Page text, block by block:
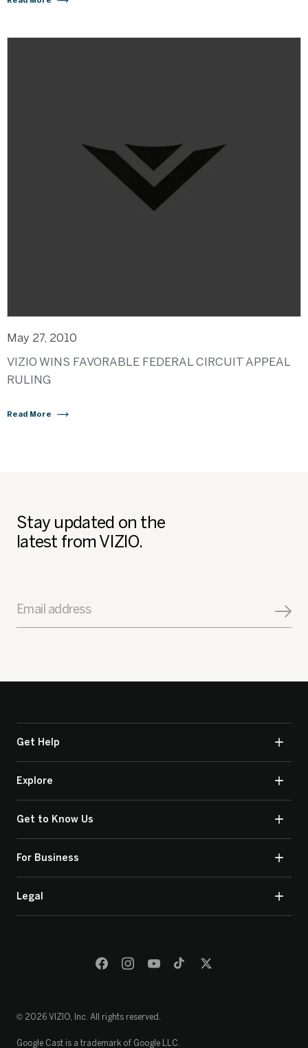
May 27, 2010
VIZIO WINS FAVORABLE FEDERAL CIRCUIT APPEAL
RULING
Read More
Stay updated on the
latest from VIZIO.
Email address
Get Help
Explore
Get to Know Us
For Business
Legal
© 2026 VIZIO, Inc. All rights reserved.
Google Cast is a trademark of Google LLC.